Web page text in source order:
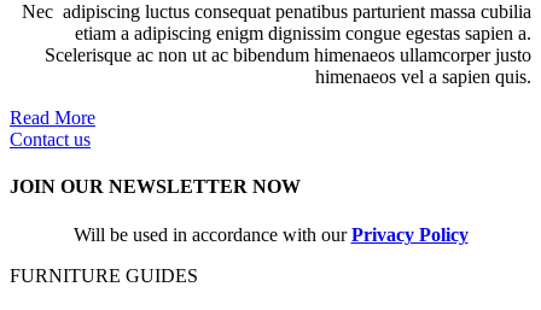
Nec adipiscing luctus consequat penatibus parturient massa cubilia
etiam a adipiscing enigm dignissim congue egestas sapien a.
Scelerisque ac non ut ac bibendum himenaeos ullamcorper justo
himenaeos vel a sapien quis.
Read More
Contact us
JOIN OUR NEWSLETTER NOW
Will be used in accordance with ourPrivacy Policy
FURNITURE GUIDES